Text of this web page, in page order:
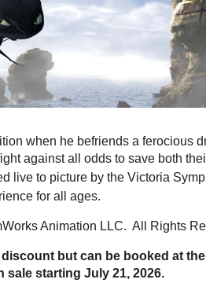
when he befriends a ferocious
against all odds to save both
live to picture by the Victoria
for all ages.
Animation LLC. All Rights
but can be booked at the
starting July 21, 2026.